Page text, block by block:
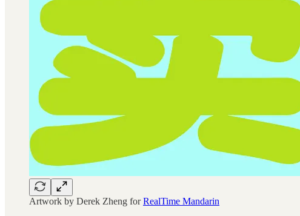
Artwork by Derek Zheng forRealTime Mandarin